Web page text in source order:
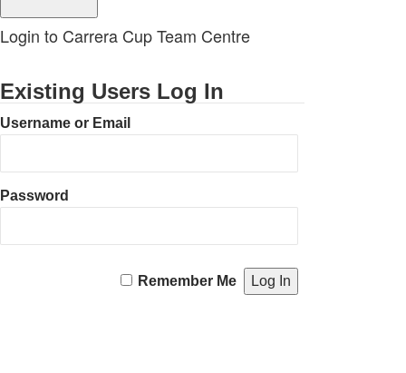
Login to Carrera Cup Team Centre
Existing Users Log In
Username or Email
Password
Remember Me